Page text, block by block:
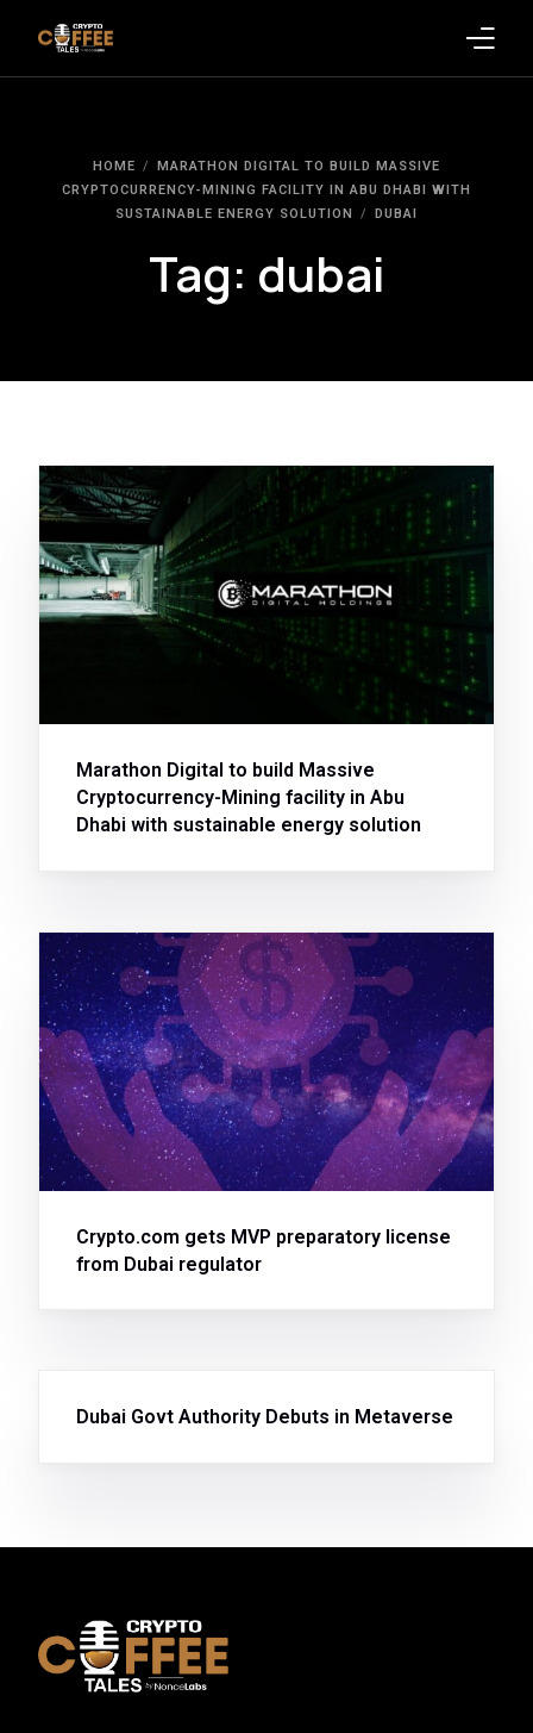
HOME
MARATHON DIGITAL TO BUILD MASSIVE
CRYPTOCURRENCY-MINING FACILITY IN ABU DHABI WITH
SUSTAINABLE ENERGY SOLUTION
DUBAI
Tag: dubai
Marathon Digital to build Massive
Cryptocurrency-Mining facility in Abu
Dhabi with sustainable energy solution
Crypto.com gets MVP preparatory license
from Dubai regulator
Dubai Govt Authority Debuts in Metaverse
Crypto News
Promote on Podcast